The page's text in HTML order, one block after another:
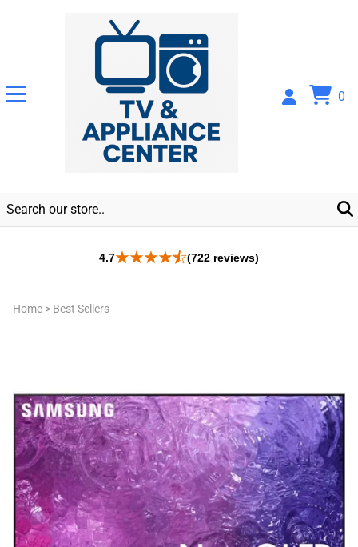
0
4.7 (722 reviews)
Home > Best Sellers